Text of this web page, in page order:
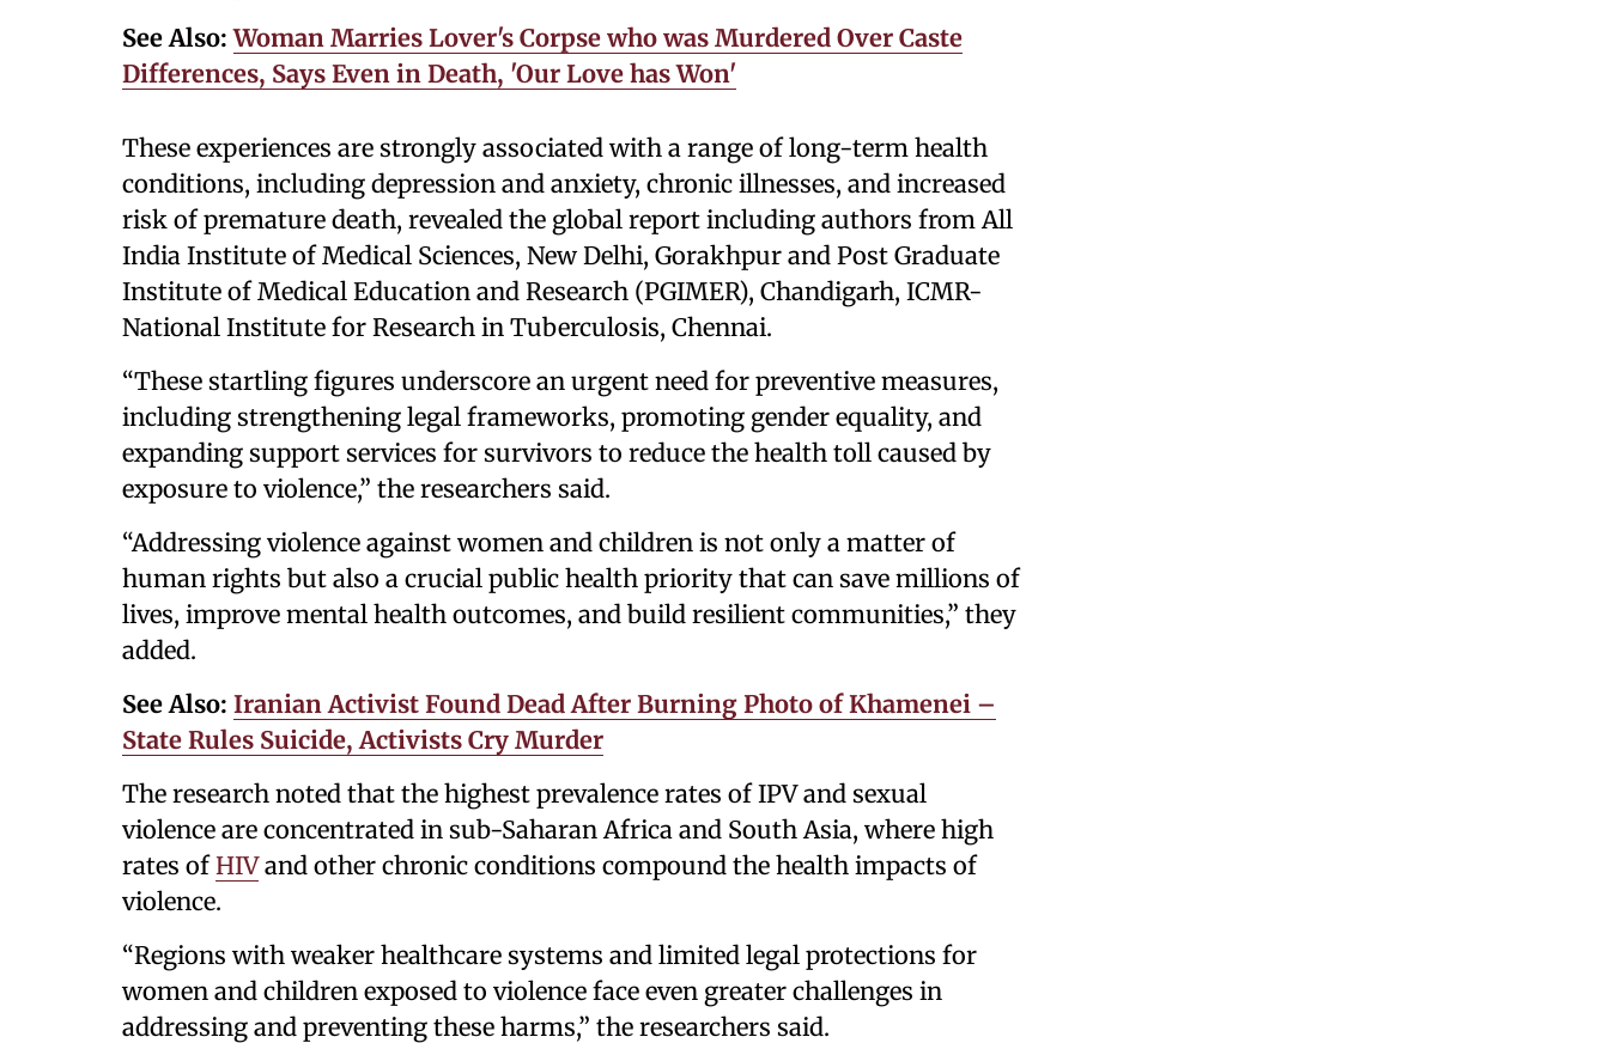
See Also:Woman Marries Lover's Corpse who was Murdered Over Caste
Differences, Says Even in Death, 'Our Love has Won'
These experiences are strongly associated with a range of long-term health
conditions, including depression and anxiety, chronic illnesses, and increased
risk of premature death, revealed the global report including authors from All
India Institute of Medical Sciences, New Delhi, Gorakhpur and Post Graduate
Institute of Medical Education and Research (PGIMER), Chandigarh, ICMR-
National Institute for Research in Tuberculosis, Chennai.
“These startling figures underscore an urgent need for preventive measures,
including strengthening legal frameworks, promoting gender equality, and
expanding support services for survivors to reduce the health toll caused by
exposure to violence,” the researchers said.
“Addressing violence against women and children is not only a matter of
human rights but also a crucial public health priority that can save millions of
lives, improve mental health outcomes, and build resilient communities,” they
added.
See Also: Iranian Activist Found Dead After Burning Photo of Khamenei –
State Rules Suicide, Activists Cry Murder
The research noted that the highest prevalence rates of IPV and sexual
violence are concentrated in sub-Saharan Africa and South Asia, where high
rates ofHIVand other chronic conditions compound the health impacts of
violence.
“Regions with weaker healthcare systems and limited legal protections for
women and children exposed to violence face even greater challenges in
addressing and preventing these harms,” the researchers said.